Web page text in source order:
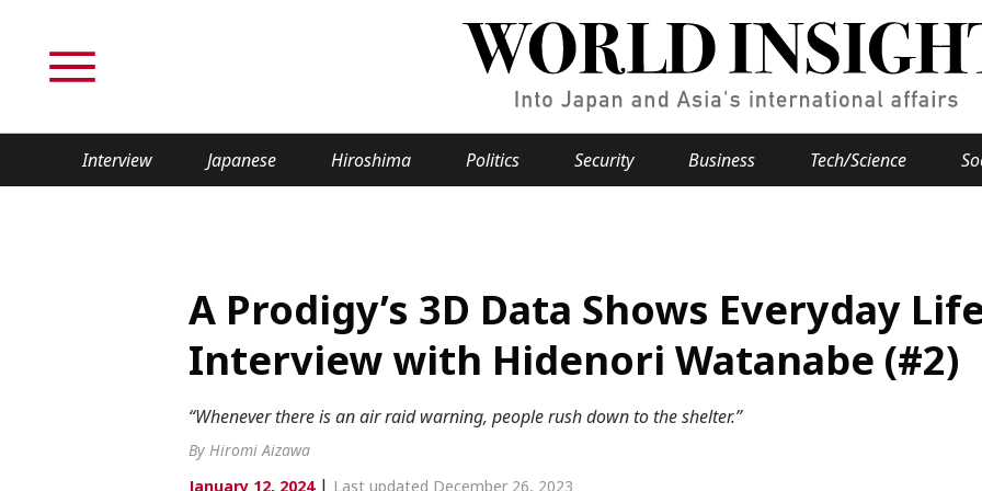
Interview Japanese Hiroshima Politics Security Business Tech/Science
Politics
Security
Business
Tech/Science
Society
Environment
Lifestyle
Culture
A Prodigy’s 3D Data Shows Everyday
Interview with Hidenori Watanabe (#2)
“Whenever there is an air raid warning, people rush down to the shelter.”
By Hiromi Aizawa
January 12, 2024| Last updated December 26, 2023
Fukushima japan globalizationOHTANInootbaar hachimura